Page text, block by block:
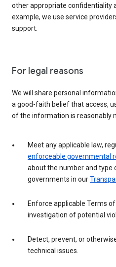
other appropriate confidentiality
example, we use service
support.
For legal reasons
We will share personal
a good-faith belief that access,
of the information is reasonably
Meet any applicable law,
enforceable governmental
about the number and type
governments in our
Enforce applicable Terms
investigation of potential
Detect, prevent, or
technical issues.